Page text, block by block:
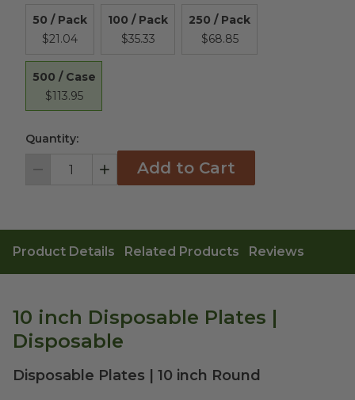
50 / Pack
$21.04
100 / Pack
$35.33
250 / Pack
$68.85
500 / Case
$113.95
Quantity:
Decrement IncrementAdd to Cart
Product Details Related Products Reviews
10 inch Disposable Plates |
Disposable
Disposable Plates | 10 inch Round